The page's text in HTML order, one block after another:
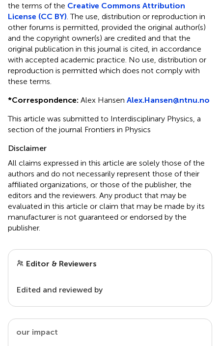
the terms of the Creative Commons Attribution
License (CC BY) . The use, distribution or reproduction in
other forums is permitted, provided the original author(s)
and the copyright owner(s) are credited and that the
original publication in this journal is cited, in accordance
with accepted academic practice. No use, distribution or
reproduction is permitted which does not comply with
these terms.
*Correspondence: Alex Hansen Alex.Hansen@ntnu.no
This article was submitted to Interdisciplinary Physics, a
section of the journal Frontiers in Physics
Disclaimer
All claims expressed in this article are solely those of the
authors and do not necessarily represent those of their
affiliated organizations, or those of the publisher, the
editors and the reviewers. Any product that may be
evaluated in this article or claim that may be made by its
manufacturer is not guaranteed or endorsed by the
publisher.
Editor & Reviewers
Edited and reviewed by
our impact